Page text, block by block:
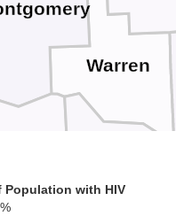
Warren
Franklin
Population with HIV